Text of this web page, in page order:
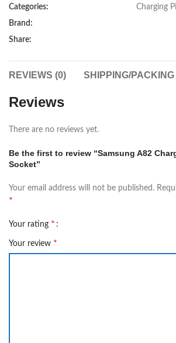
Categories: Charging
Brand:
Share:
REVIEWS (0) SHIPPING/PACKING
Reviews
There are no reviews yet.
Be the first to review “Samsung A82
Socket”
Your email address will not be published.
*
Your rating *
Your review *